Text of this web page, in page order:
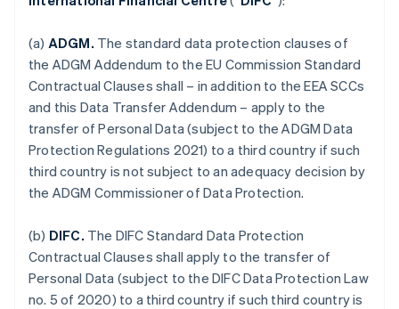
(a) ADGM. The standard data protection clauses of
the ADGM Addendum to the EU Commission Standard
Contractual Clauses shall – in addition to the EEA SCCs
and this Data Transfer Addendum – apply to the
transfer of Personal Data (subject to the ADGM Data
Protection Regulations 2021) to a third country if such
third country is not subject to an adequacy decision by
the ADGM Commissioner of Data Protection.
(b) DIFC. The DIFC Standard Data Protection
Contractual Clauses shall apply to the transfer of
Personal Data (subject to the DIFC Data Protection Law
no. 5 of 2020) to a third country if such third country is